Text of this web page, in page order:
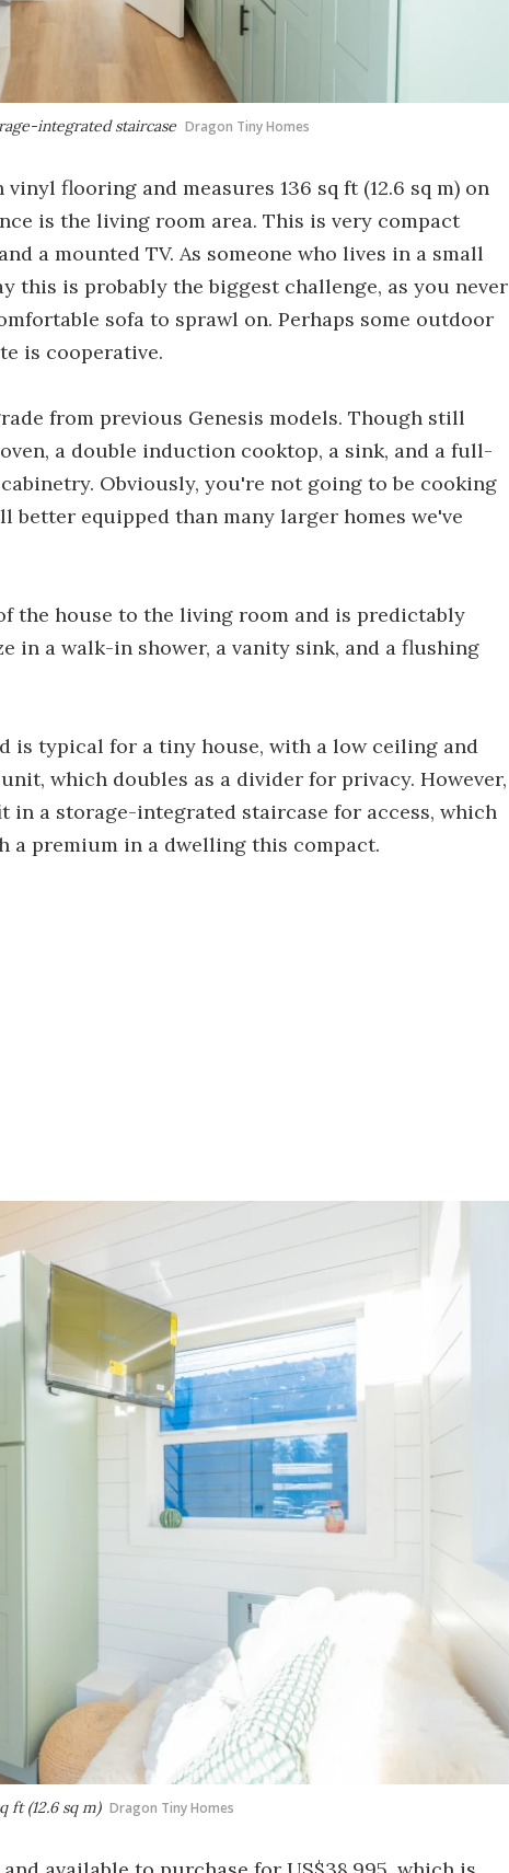
integrated staircase Dragon Tiny Homes
flooring and measures 136 sq ft (12.6 sq m) on
is the living room area. This is very compact
a mounted TV. As someone who lives in a small
this is probably the biggest challenge, as you never
sofa to sprawl on. Perhaps some outdoor
is cooperative.
from previous Genesis models. Though still
a double induction cooktop, a sink, and a full-
Obviously, you're not going to be cooking
equipped than many larger homes we've
the house to the living room and is predictably
in a walk-in shower, a vanity sink, and a flushing
is typical for a tiny house, with a low ceiling and
which doubles as a divider for privacy. However,
in a storage-integrated staircase for access, which
a premium in a dwelling this compact.
ft (12.6 sq m) Dragon Tiny Homes